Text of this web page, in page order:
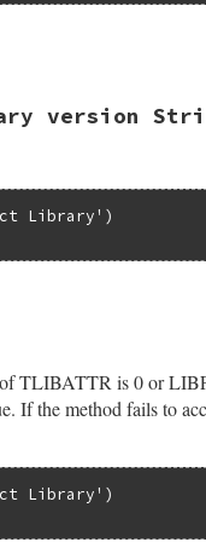
version
Library'
pTLibAttr-
of TLIBATTR is 0 or
If the method fails to
Library'